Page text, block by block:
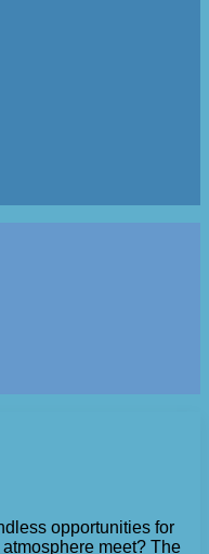
opportunities for
meet? The